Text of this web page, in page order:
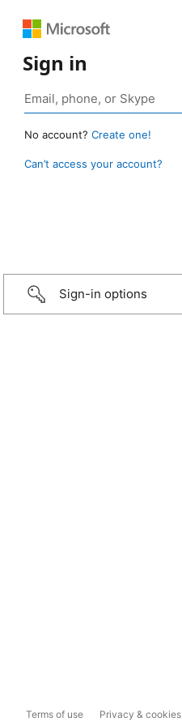
Sign in
No account? Create one!
Can’t access your account?
Sign-in options
Terms of use Privacy & cookies